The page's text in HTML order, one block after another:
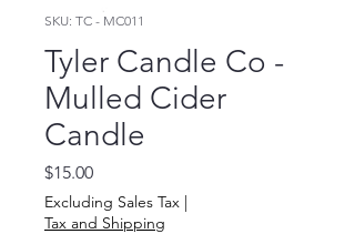
SKU: TC - MC011
Tyler Candle Co -
Mulled Cider
Candle
$15.00Price
Excluding Sales Tax |
Tax and Shipping